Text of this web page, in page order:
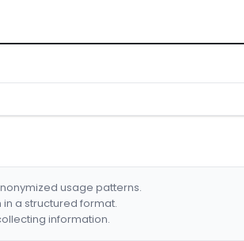
usage patterns.
a structured format.
information.